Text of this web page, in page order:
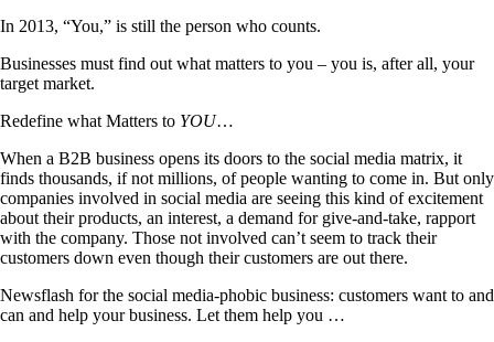
In 2013, “You,” is still the person who counts.
Businesses must find out what matters to you – you is, after all, your
target market.
Redefine what Matters to YOU…
When a B2B business opens its doors to the social media matrix, it
finds thousands, if not millions, of people wanting to come in. But only
companies involved in social media are seeing this kind of excitement
about their products, an interest, a demand for give-and-take, rapport
with the company. Those not involved can’t seem to track their
customers down even though their customers are out there.
Newsflash for the social media-phobic business: customers want to and
can and help your business. Let them help you …